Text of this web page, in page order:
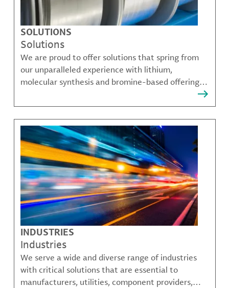
SOLUTIONS
Solutions
We are proud to offer solutions that spring from
our unparalleled experience with lithium,
molecular synthesis and bromine-based offerings
that solve many of our customer's most complex
challenges.
INDUSTRIES
Industries
We serve a wide and diverse range of industries
with critical solutions that are essential to
manufacturers, utilities, component providers,